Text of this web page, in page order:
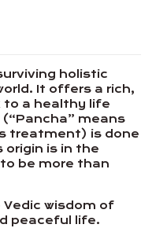
holistic
It offers a rich,
to a healthy life
means
treatment) is done
is in the
be more than
wisdom of
peaceful life.